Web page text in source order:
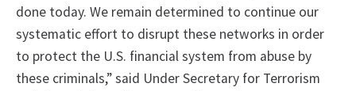
done today. We remain determined to continue our
systematic effort to disrupt these networks in order
to protect the U.S. financial system from abuse by
these criminals,” said Under Secretary for Terrorism